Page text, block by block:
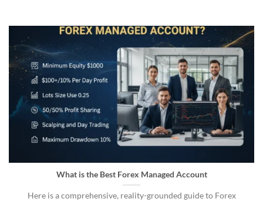
What is the Best Forex Managed Account
Here is a comprehensive, reality-grounded guide to Forex